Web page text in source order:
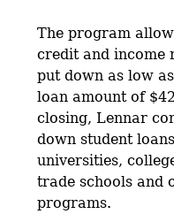
The program
credit and income
put down as low
loan amount of
closing, Lennar
down student
universities,
trade schools and
programs.